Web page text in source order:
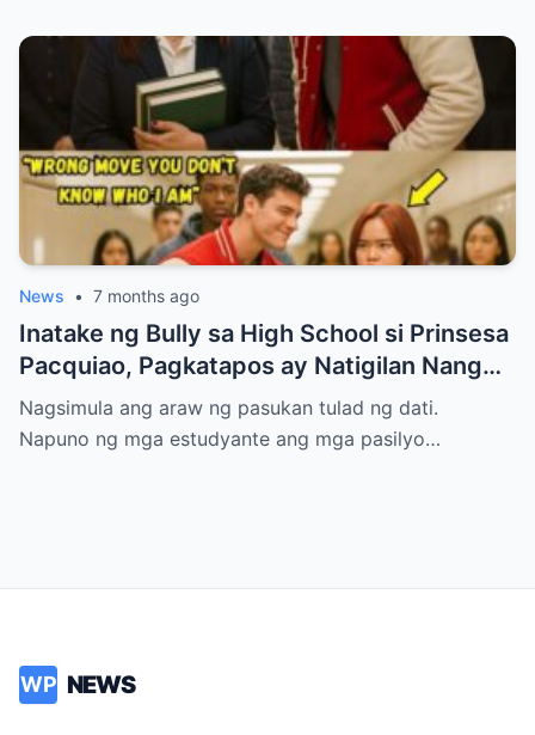
News • 7 months ago
Inatake ng Bully sa High School si Prinsesa
Pacquiao, Pagkatapos ay Natigilan Nang
Malaman Niya Kung Sino ang Ama Nito.
Nagsimula ang araw ng pasukan tulad ng dati.
Napuno ng mga estudyante ang mga pasilyo…
WP NEWS